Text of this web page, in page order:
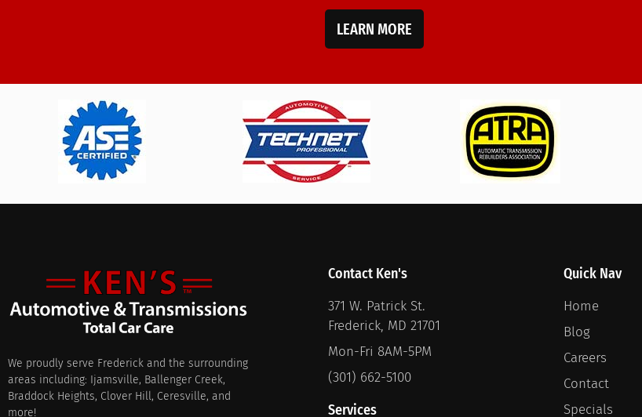
LEARN MORE
We proudly serve Frederick and the surrounding
areas including: Ijamsville, Ballenger Creek,
Braddock Heights, Clover Hill, Ceresville, and
more!
Contact Ken's
371 W. Patrick St.
Frederick, MD 21701
Mon-Fri 8AM-5PM
(301) 662-5100
Services
Quick Nav
Home
Blog
Careers
Contact
Specials